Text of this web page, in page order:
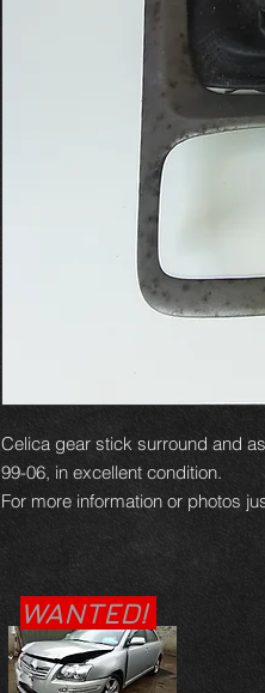
Celica gear stick surround and
99-06, in excellent condition.
For more information or photos
WANTED!